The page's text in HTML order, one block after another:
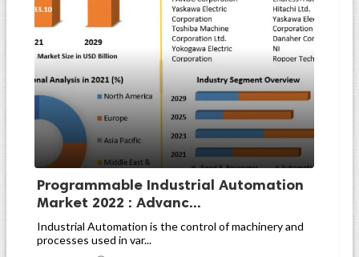
Programmable Industrial Automation
Market 2022 : Advanc...
Industrial Automation is the control of machinery and
processes used in var...